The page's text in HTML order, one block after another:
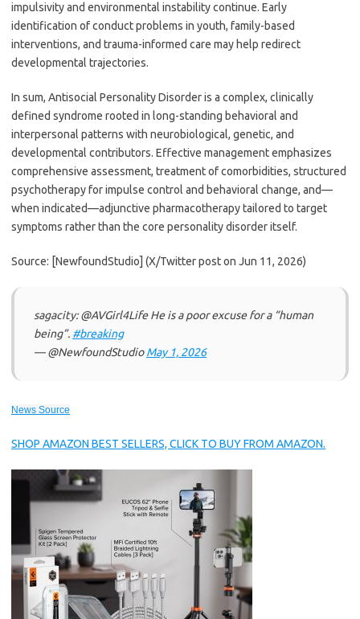
impulsivity and environmental instability continue. Early
identification of conduct problems in youth, family-based
interventions, and trauma-informed care may help redirect
developmental trajectories.
In sum, Antisocial Personality Disorder is a complex, clinically
defined syndrome rooted in long-standing behavioral and
interpersonal patterns with neurobiological, genetic, and
developmental contributors. Effective management emphasizes
comprehensive assessment, treatment of comorbidities, structured
psychotherapy for impulse control and behavioral change, and—
when indicated—adjunctive pharmacotherapy tailored to target
symptoms rather than the core personality disorder itself.
Source: [NewfoundStudio] (X/Twitter post on Jun 11, 2026)
sagacity: @AVGirl4Life He is a poor excuse for a “human
being”. #breaking
— @NewfoundStudioMay 1, 2026
News Source
SHOP AMAZON BEST SELLERS, CLICK TO BUY FROM AMAZON.